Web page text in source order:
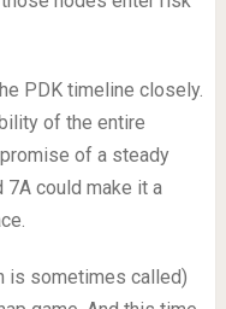
PDK timeline closely.
of the entire
of a steady
7A could make it a
is sometimes called)